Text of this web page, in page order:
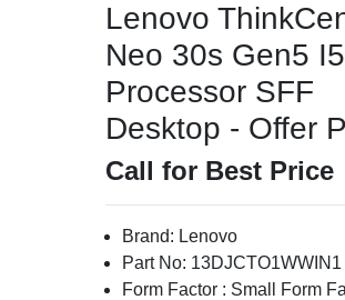
Lenovo
Neo 30s Gen5 I5
Processor SFF
Desktop - Offer
Call for Best Price
Brand: Lenovo
Part No: 13DJCTO1WWIN1
Form Factor : Small Form